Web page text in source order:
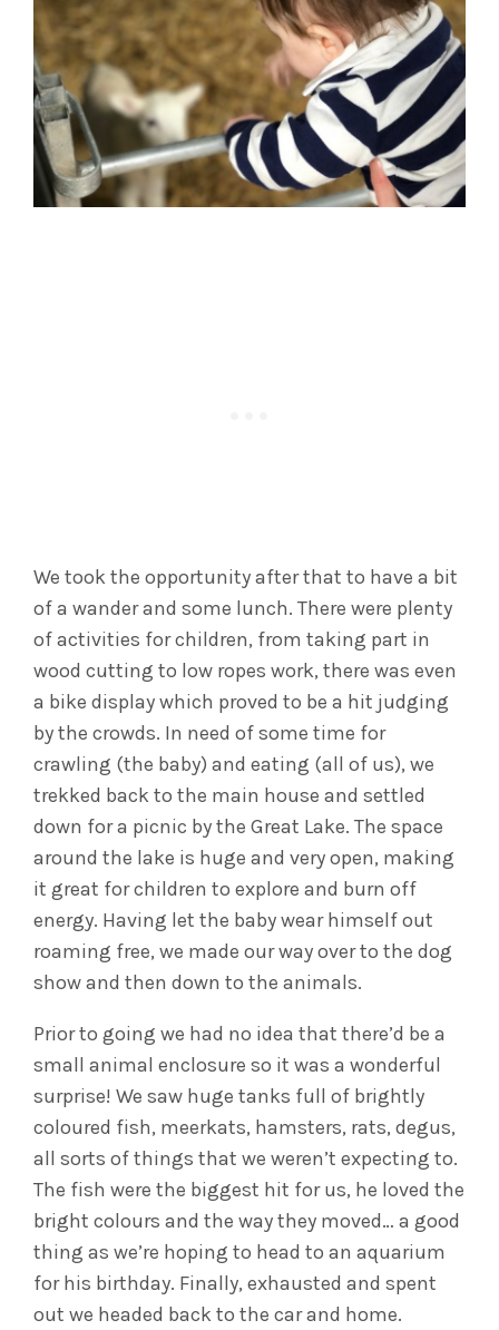
We took the opportunity after that to have a bit
of a wander and some lunch. There were plenty
of activities for children, from taking part in
wood cutting to low ropes work, there was even
a bike display which proved to be a hit judging
by the crowds. In need of some time for
crawling (the baby) and eating (all of us), we
trekked back to the main house and settled
down for a picnic by the Great Lake. The space
around the lake is huge and very open, making
it great for children to explore and burn off
energy. Having let the baby wear himself out
roaming free, we made our way over to the dog
show and then down to the animals.
Prior to going we had no idea that there’d be a
small animal enclosure so it was a wonderful
surprise! We saw huge tanks full of brightly
coloured fish, meerkats, hamsters, rats, degus,
all sorts of things that we weren’t expecting to.
The fish were the biggest hit for us, he loved the
bright colours and the way they moved… a good
thing as we’re hoping to head to an aquarium
for his birthday. Finally, exhausted and spent
out we headed back to the car and home.